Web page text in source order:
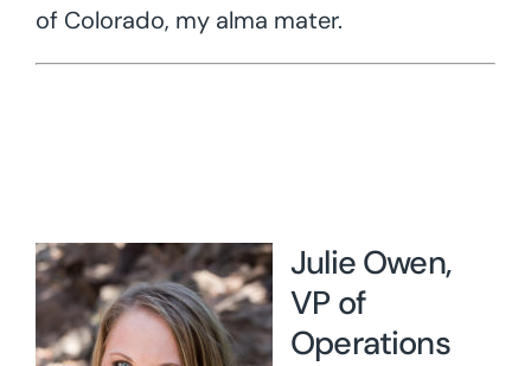
of Colorado, my alma mater.
Julie Owen,
VP of
Operations